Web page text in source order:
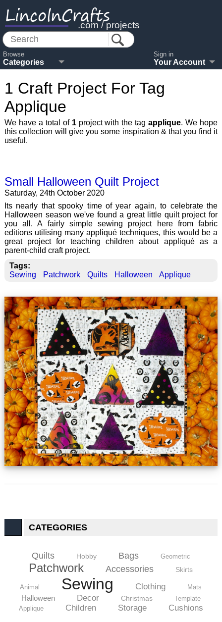
LincolnCrafts.com / projects
Browse
Categories
Sign in
Your Account
1 Craft Project For Tag
Applique
We have a total of 1project with the tagapplique. We hope
this collection will give you some inspiration & that you find it
useful.
Small Halloween Quilt Project
Saturday, 24th October 2020
Its nearly that spooky time of year again, to celebrate the
Halloween season we've found a great little quilt project for
you all. A fairly simple sewing project here from fabric
editions utilising many appliqué techniques, this would be a
great project for teaching children about appliqué as a
parent-child craft project.
Tags:
Sewing
Patchwork Quilts Halloween Applique
CATEGORIES
Quilts Hobby Bags Geometric
Patchwork Accessories Skirts
Animal Sewing Clothing Mats
Halloween Decor Christmas
Template
Applique
Children Storage Cushions